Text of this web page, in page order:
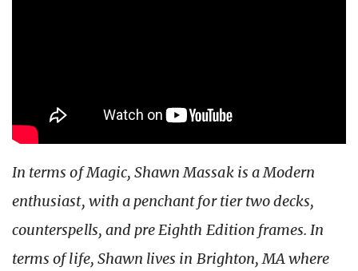
In terms of Magic, Shawn Massak is a Modern
enthusiast, with a penchant for tier two decks,
counterspells, and pre Eighth Edition frames. In
terms of life, Shawn lives in Brighton, MA where